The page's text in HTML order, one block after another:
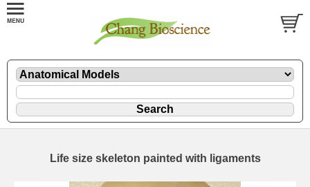
Life size skeleton painted with ligaments